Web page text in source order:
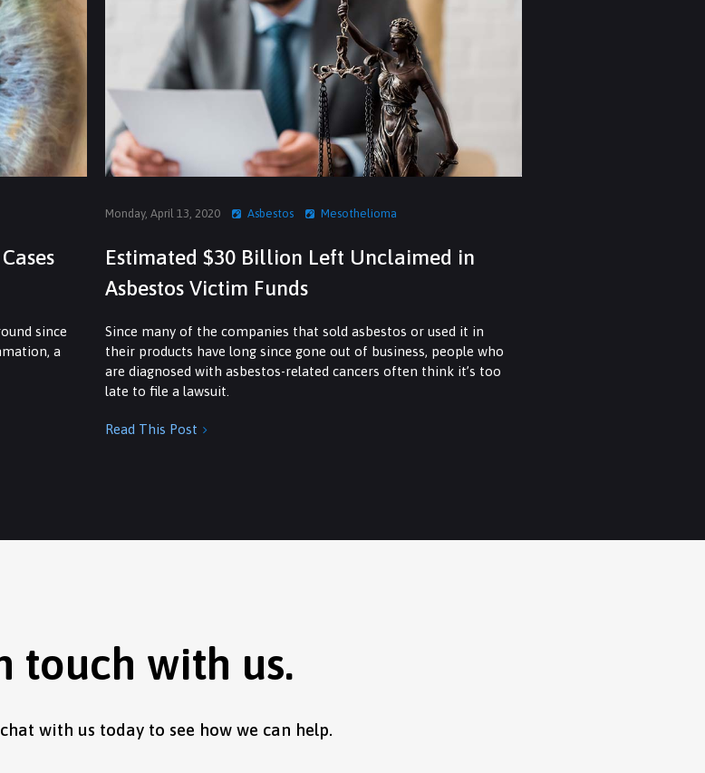
since
a
Monday, April 13, 2020 Asbestos Mesothelioma
Estimated $30 Billion Left Unclaimed in
Asbestos Victim Funds
Since many of the companies that sold asbestos or used it in
their products have long since gone out of business, people who
are diagnosed with asbestos-related cancers often think it’s too
late to file a lawsuit.
Read This Post 
touch with us.
with us today to see how we can help.